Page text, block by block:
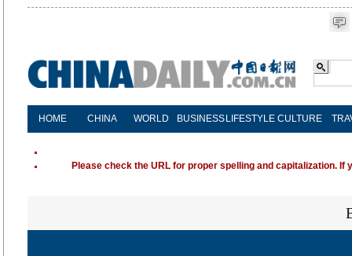
HOME CHINA WORLD BUSINESS LIFESTYLE CULTURE
Please check the URL for proper spelling and capitalization.